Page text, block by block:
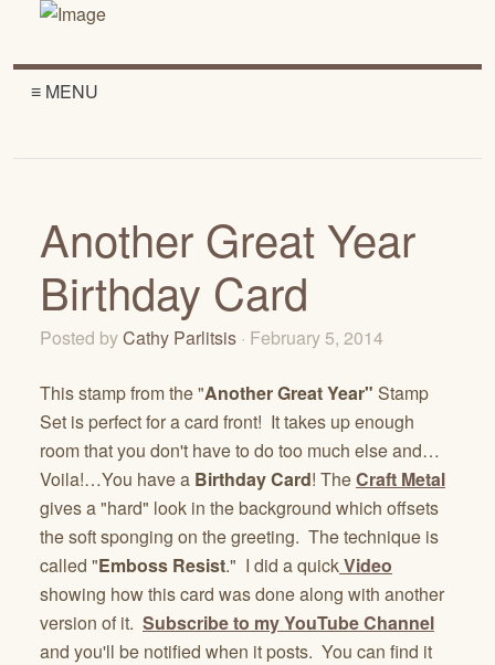
≡ MENU
Another Great Year
Birthday Card
Posted byCathy Parlitsis · February 5, 2014
This stamp from the "Another Great Year" Stamp
Set is perfect for a card front! It takes up enough
room that you don't have to do too much else and…
Voila!…You have a Birthday Card! TheCraft Metal
gives a "hard" look in the background which offsets
the soft sponging on the greeting. The technique is
called "Emboss Resist." I did a quickVideo
showing how this card was done along with another
version of it. Subscribe to my YouTube Channel
and you'll be notified when it posts. You can find it